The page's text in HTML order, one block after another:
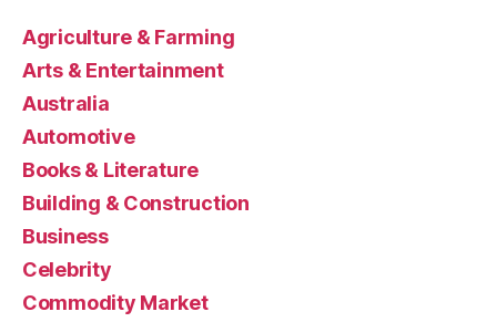
Agriculture & Farming
Arts & Entertainment
Australia
Automotive
Books & Literature
Building & Construction
Business
Celebrity
Commodity Market